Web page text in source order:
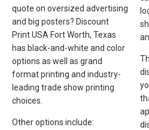
quote on oversized advertising
and big posters? Discount
Print USA Fort Worth, Texas
has black-and-white and color
options as well as grand
format printing and industry-
leading trade show printing
choices.
Other options include: